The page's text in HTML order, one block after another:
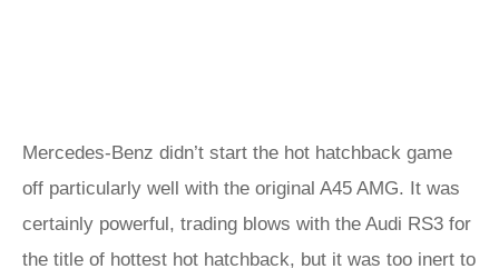
Mercedes-Benz didn’t start the hot hatchback game
off particularly well with the original A45 AMG. It was
certainly powerful, trading blows with the Audi RS3 for
the title of hottest hot hatchback, but it was too inert to